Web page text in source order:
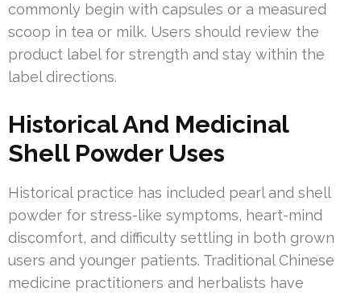
commonly begin with capsules or a measured
scoop in tea or milk. Users should review the
product label for strength and stay within the
label directions.
Historical And Medicinal
Shell Powder Uses
Historical practice has included pearl and shell
powder for stress-like symptoms, heart-mind
discomfort, and difficulty settling in both grown
users and younger patients. Traditional Chinese
medicine practitioners and herbalists have